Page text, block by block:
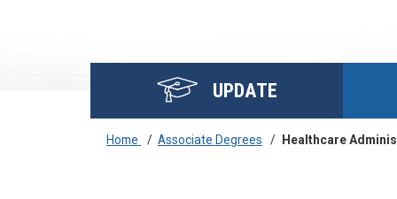
UPDATE
Home / Associate Degrees / Healthcare